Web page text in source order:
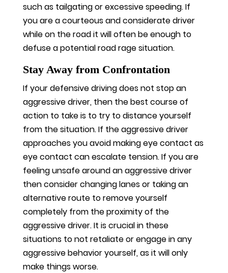
such as tailgating or excessive speeding. If
you are a courteous and considerate driver
while on the road it will often be enough to
defuse a potential road rage situation.
Stay Away from Confrontation
If your defensive driving does not stop an
aggressive driver, then the best course of
action to take is to try to distance yourself
from the situation. If the aggressive driver
approaches you avoid making eye contact as
eye contact can escalate tension. If you are
feeling unsafe around an aggressive driver
then consider changing lanes or taking an
alternative route to remove yourself
completely from the proximity of the
aggressive driver. It is crucial in these
situations to not retaliate or engage in any
aggressive behavior yourself, as it will only
make things worse.